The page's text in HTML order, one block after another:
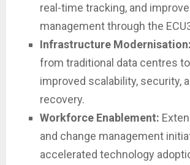
real-time tracking, and
management through the
Infrastructure Modernisation:
from traditional data centres
improved scalability, security,
recovery.
Workforce Enablement:
and change management
accelerated technology